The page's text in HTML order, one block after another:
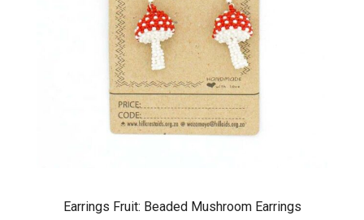
Earrings Fruit: Beaded Mushroom Earrings